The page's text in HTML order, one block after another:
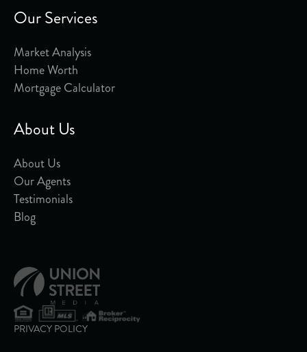
Our Services
Market Analysis
Home Worth
Mortgage Calculator
About Us
About Us
Our Agents
Testimonials
Blog
PRIVACY POLICY